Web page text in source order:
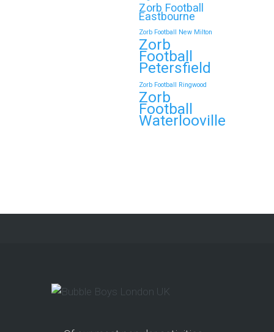
but…
Continue reading
Book Your Zorb Football
and Nerf Gun Combo
Continue reading
Zorb Football
Eastbourne
Zorb Football New Milton
Zorb
Football
Petersfield
Zorb Football Ringwood
Zorb
Football
Waterlooville